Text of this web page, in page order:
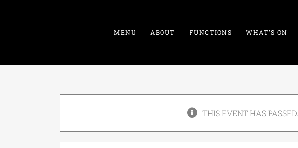
MENU ABOUT FUNCTIONS WHAT’S ON
THIS EVENT HAS PASSED.